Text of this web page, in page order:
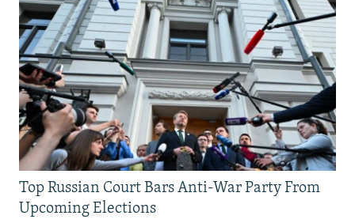
Top Russian Court Bars Anti-War Party From
Upcoming Elections